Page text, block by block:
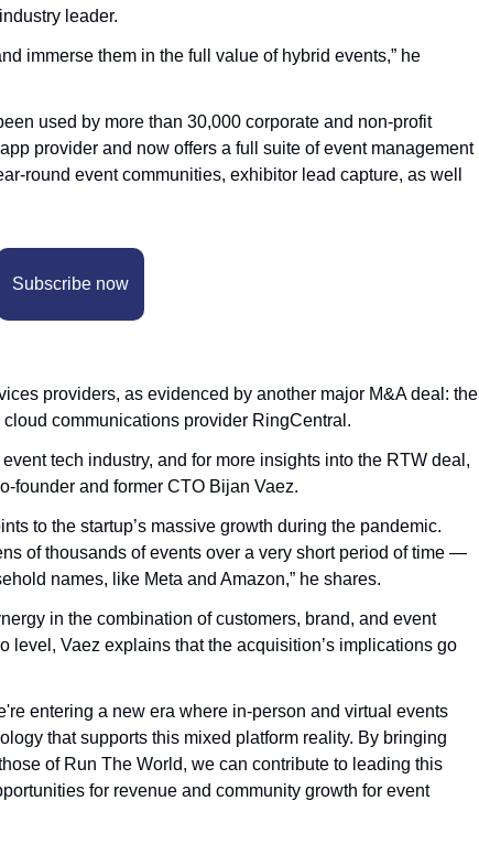
leader.
immerse them in the full value of hybrid events,” he
used by more than 30,000 corporate and non-profit
provider and now offers a full suite of event management
round event communities, exhibitor lead capture, as well
Subscribe now
providers, as evidenced by another major M&A deal: the
cloud communications provider RingCentral.
tech industry, and for more insights into the RTW deal,
founder and former CTO Bijan Vaez.
to the startup’s massive growth during the pandemic.
of thousands of events over a very short period of time —
names, like Meta and Amazon,” he shares.
in the combination of customers, brand, and event
level, Vaez explains that the acquisition’s implications go
entering a new era where in-person and virtual events
that supports this mixed platform reality. By bringing
of Run The World, we can contribute to leading this
for revenue and community growth for event